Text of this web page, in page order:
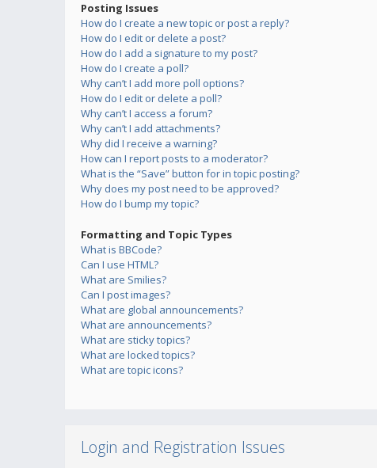
Posting Issues
How do I create a new topic or post a reply?
How do I edit or delete a post?
How do I add a signature to my post?
How do I create a poll?
Why can’t I add more poll options?
How do I edit or delete a poll?
Why can’t I access a forum?
Why can’t I add attachments?
Why did I receive a warning?
How can I report posts to a moderator?
What is the “Save” button for in topic posting?
Why does my post need to be approved?
How do I bump my topic?
Formatting and Topic Types
What is BBCode?
Can I use HTML?
What are Smilies?
Can I post images?
What are global announcements?
What are announcements?
What are sticky topics?
What are locked topics?
What are topic icons?
Login and Registration Issues